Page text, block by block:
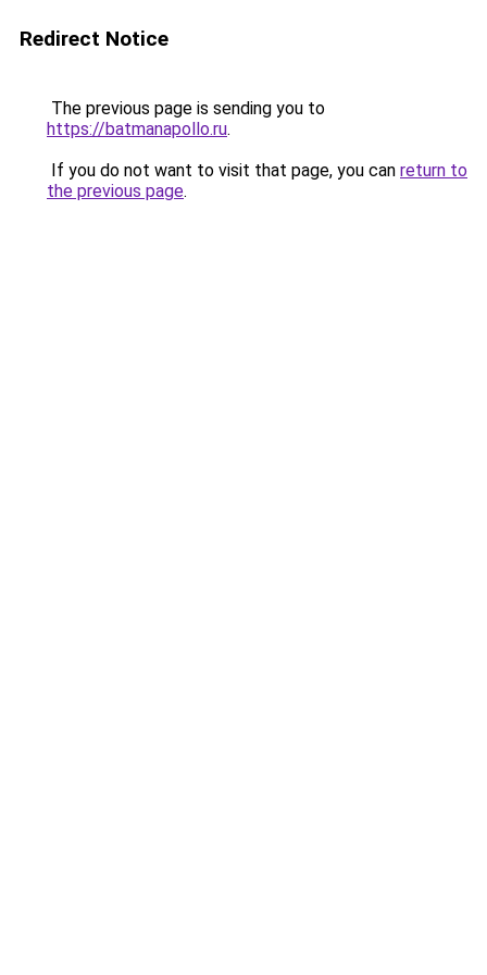
Redirect Notice
The previous page is sending you to
https://batmanapollo.ru.
If you do not want to visit that page, you can return to
the previous page.